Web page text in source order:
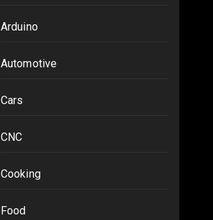
Arduino
Automotive
Cars
CNC
Cooking
Food